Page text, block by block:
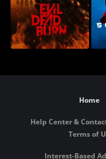
Home
Help Center &
Terms of
Interest-Based